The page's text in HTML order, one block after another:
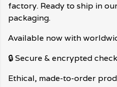
factory. Ready to ship in
packaging.
Available now with
🔒 Secure & encrypted
Ethical, made-to-order